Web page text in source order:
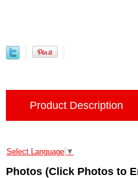
Product Description
Select Language ▼
Photos (Click Photos to